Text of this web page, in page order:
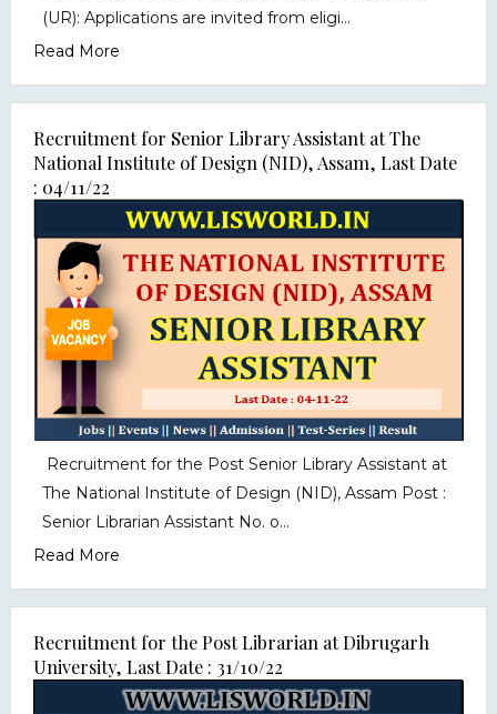
(UR): Applications are invited from eligi...
Read More
Recruitment for Senior Library Assistant at The
National Institute of Design (NID), Assam, Last Date
: 04/11/22
Recruitment for the Post Senior Library Assistant at
The National Institute of Design (NID), Assam Post :
Senior Librarian Assistant No. o...
Read More
Recruitment for the Post Librarian at Dibrugarh
University, Last Date : 31/10/22